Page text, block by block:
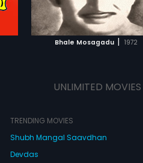
Bhale Mosagadu | 1972
ADD TO WATCHLIST
WATCH MOVIE
UNLIMITED MOVIES
TRENDING MOVIES
Shubh Mangal Saavdhan
Devdas